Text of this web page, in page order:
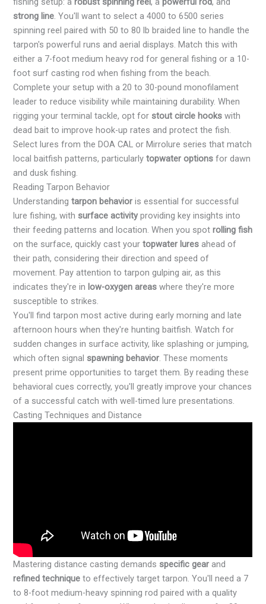
strong line. You'll want to select a 4000 to 6500 series
spinning reel paired with 50 to 80 lb braided line to handle the
tarpon's powerful runs and aerial displays. Match this with
either a 7-foot medium heavy rod for general fishing or a 10-
foot surf casting rod when fishing from the beach.
Complete your setup with a 20 to 30-pound monofilament
leader to reduce visibility while maintaining durability. When
rigging your terminal tackle, opt for stout circle hooks with
dead bait to improve hook-up rates and protect the fish.
Select lures from the DOA CAL or Mirrolure series that match
local baitfish patterns, particularlytopwater options for dawn
and dusk fishing.
Reading Tarpon Behavior
Understandingtarpon behavior is essential for successful
lure fishing, with surface activityproviding key insights into
their feeding patterns and location. When you spotrolling fish
on the surface, quickly cast yourtopwater lures ahead of
their path, considering their direction and speed of
movement. Pay attention to tarpon gulping air, as this
indicates they're in low-oxygen areas where they're more
susceptible to strikes.
You'll find tarpon most active during early morning and late
afternoon hours when they're hunting baitfish. Watch for
sudden changes in surface activity, like splashing or jumping,
which often signal spawning behavior. These moments
present prime opportunities to target them. By reading these
behavioral cues correctly, you'll greatly improve your chances
of a successful catch with well-timed lure presentations.
Casting Techniques and Distance
Mastering distance casting demands specific gear and
refined technique to effectively target tarpon. You'll need a 7
to 8-foot medium-heavy spinning rod paired with a quality